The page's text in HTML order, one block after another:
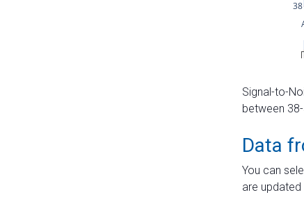
Signal-to-
between
Data
You can
are updated